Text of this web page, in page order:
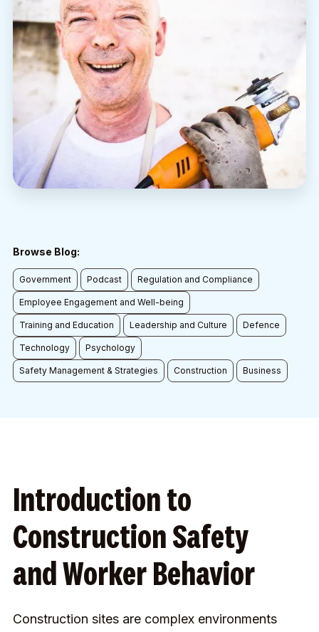
Browse Blog:
Government Podcast Regulation and Compliance
Employee Engagement and Well-being
Training and Education Leadership and Culture Defence
Technology Psychology
Safety Management & Strategies Construction Business
Introduction to
Construction Safety
and Worker Behavior
Construction sites are complex environments